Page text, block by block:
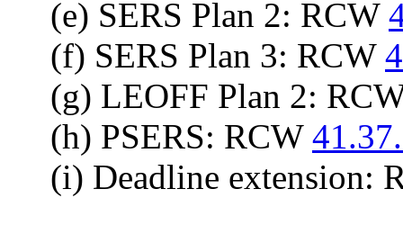
(e) SERS Plan 2: RCW
(f) SERS Plan 3: RCW
(g) LEOFF Plan 2:
(h) PSERS: RCW
(i) Deadline extension: